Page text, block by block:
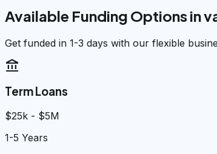
Available Funding Options in
Get funded in 1-3 days with our flexible
account_balance
Term Loans
$25k - $5M
1-5 Years